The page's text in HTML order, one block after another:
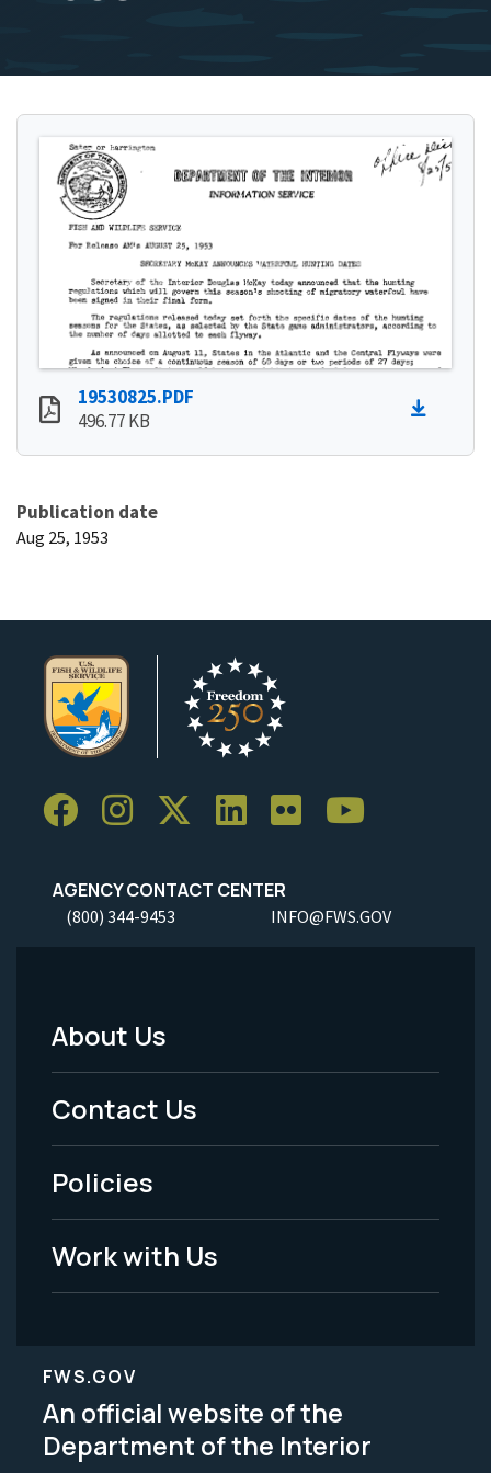
19530825.PDF
496.77 KB
Publication date
Aug 25, 1953
AGENCY CONTACT CENTER
(800) 344-9453 INFO@FWS.GOV
Footer
Menu
-
Legal
About Us
Contact Us
Policies
Work with Us
FWS.GOV
An official website of the
Department of the Interior